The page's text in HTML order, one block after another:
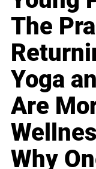
The
Yoga
Are
Why